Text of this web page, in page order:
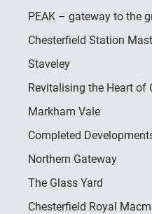
PEAK – gateway to the
Chesterfield Station
Staveley
Revitalising the Heart of
Markham Vale
Completed
Northern Gateway
The Glass Yard
Chesterfield Royal